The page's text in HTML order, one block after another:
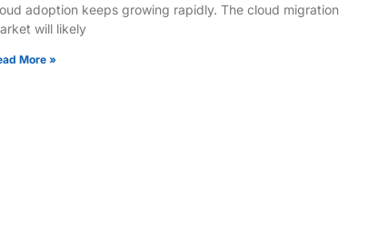
adoption keeps growing rapidly. The cloud migration
will likely
More »